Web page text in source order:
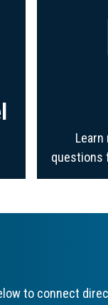
Learn
questions
to connect